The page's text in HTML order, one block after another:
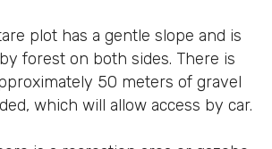
plot has a gentle slope and is
forest on both sides. There is
50 meters of gravel
which will allow access by car.